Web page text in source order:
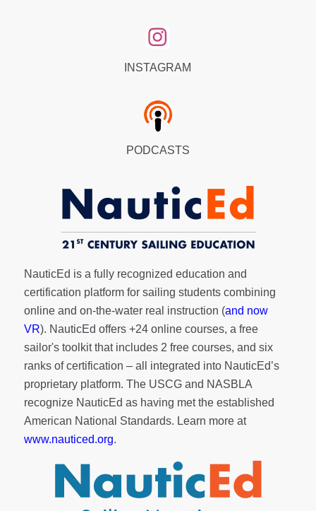
INSTAGRAM
PODCASTS
NauticEd is a fully recognized education and
certification platform for sailing students combining
online and on-the-water real instruction (and now
VR). NauticEd offers +24 online courses, a free
sailor's toolkitthat includes 2 free courses, and six
ranks ofcertification – all integrated into NauticEd’s
proprietary platform. The USCG and NASBLA
recognize NauticEd as having met the established
American National Standards. Learn more at
www.nauticed.org.